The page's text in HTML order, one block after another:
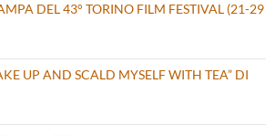
DEL 43° TORINO FILM FESTIVAL (21-29
UP AND SCALD MYSELF WITH TEA” DI